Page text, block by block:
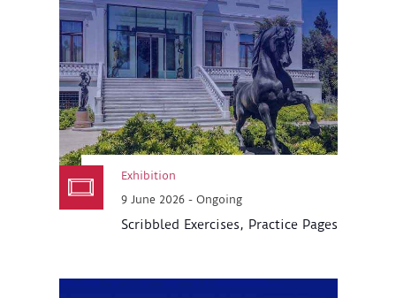
Exhibition
9 June 2026 - Ongoing
Scribbled Exercises, Practice Pages